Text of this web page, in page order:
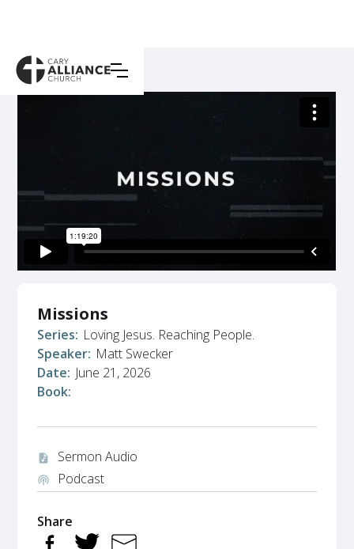
Missions
Series: Loving Jesus. Reaching People.
Speaker: Matt Swecker
Date: June 21, 2026
Book:
audio_file Sermon Audio
podcasts Podcast
Share